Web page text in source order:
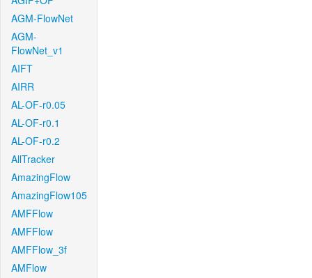
AGM-FlowNet
AGM-
FlowNet_v1
AIFT
AIRR
AL-OF-r0.05
AL-OF-r0.1
AL-OF-r0.2
AllTracker
AmazingFlow
AmazingFlow105
AMFFlow
AMFFlow
AMFFlow_3f
AMFlow